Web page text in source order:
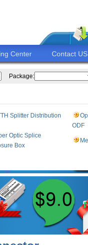
Center Contact US
Package:
Splitter Distribution
ODF
Optic Splice
Box